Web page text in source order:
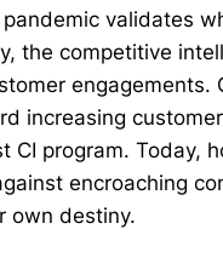
validates
the competitive
engagements.
increasing
program. Today,
encroaching
own destiny.